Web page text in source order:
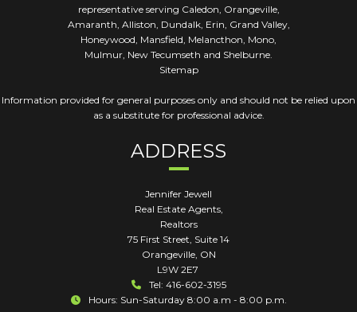
representative serving Caledon, Orangeville,
Amaranth, Alliston, Dundalk, Erin, Grand Valley,
Honeywood, Mansfield, Melancthon, Mono,
Mulmur, New Tecumseth and Shelburne.
Sitemap
Information provided for general purposes only and should not be relied upon
as a substitute for professional advice.
ADDRESS
Jennifer Jewell
Real Estate Agents,
Realtors
75 First Street, Suite 14
Orangeville, ON
L9W 2E7
Tel: 416-602-3195
Hours: Sun-Saturday 8:00 a.m - 8:00 p.m.